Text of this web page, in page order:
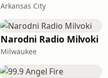
Arkansas City
Narodni Radio Milvoki
Milwaukee